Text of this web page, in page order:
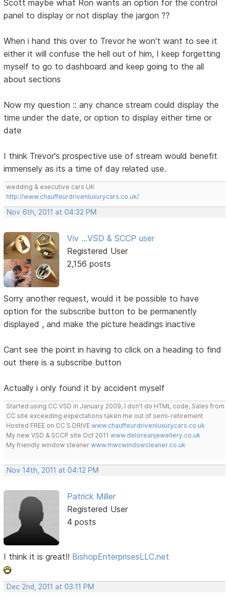
Scott maybe what Ron wants an option for the control
panel to display or not display the jargon ??
When i hand this over to Trevor he won't want to see it
either it will confuse the hell out of him, I keep forgetting
myself to go to dashboard and keep going to the all
about sections
Now my question :: any chance stream could display the
time under the date, or option to display either time or
date
I think Trevor's prospective use of stream would benefit
immensely as its a time of day related use.
wedding & executive cars UK
http://www.chauffeurdrivenluxurycars.co.uk/
Nov 6th, 2011 at 04:32 PM
Viv ...VSD & SCCP user
Registered User
2,156 posts
Sorry another request, would it be possible to have
option for the subscribe button to be permanently
displayed , and make the picture headings inactive
Cant see the point in having to click on a heading to find
out there is a subscribe button
Actually i only found it by accident myself
Started using CC VSD in January 2009, I don't do HTML code, Sales from
CC site exceeding expectations taken me out of semi-retirement
Hosted FREE on CC S DRIVEwww.chauffeurdrivenluxurycars.co.uk
My new VSD & SCCP site Oct 2011www.deloreanjewellery.co.uk
My friendly window cleanerwww.mwcwindowcleaner.co.uk
Nov 14th, 2011 at 04:12 PM
Patrick Miller
Registered User
4 posts
I think it is great!! BishopEnterprisesLLC.net
Dec 2nd, 2011 at 03:11 PM